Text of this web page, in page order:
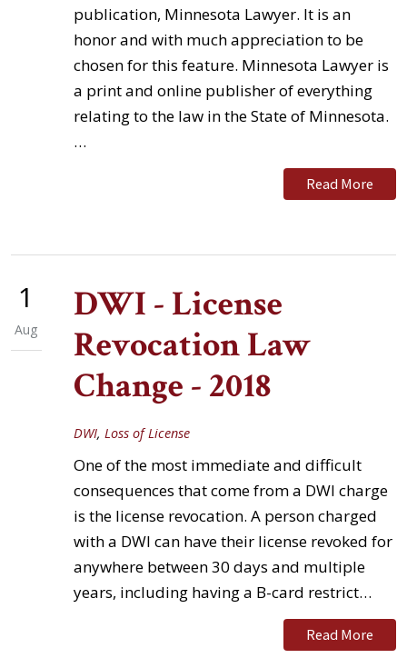
publication, Minnesota Lawyer. It is an
honor and with much appreciation to be
chosen for this feature. Minnesota Lawyer is
a print and online publisher of everything
relating to the law in the State of Minnesota.
…
Read More
1
Aug
DWI - License
Revocation Law
Change - 2018
DWI, Loss of License
One of the most immediate and difficult
consequences that come from a DWI charge
is the license revocation. A person charged
with a DWI can have their license revoked for
anywhere between 30 days and multiple
years, including having a B-card restrict…
Read More